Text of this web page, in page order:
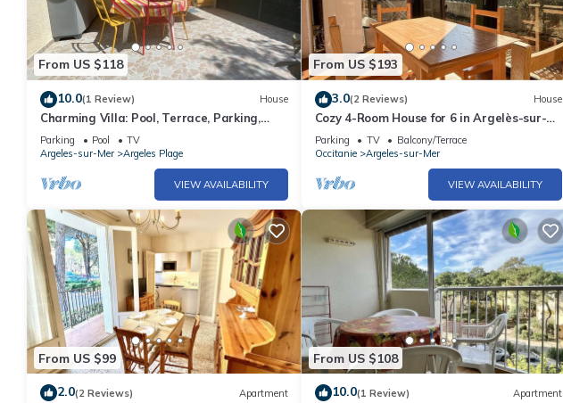
From US $118
10.0(1 Review) House
Charming Villa: Pool, Terrace, Parking,
Near Beach - Argelès-sur-Mer
Parking Pool
TV
Argeles-sur-Mer
Argeles Plage
VIEW AVAILABILITY
From US $193
3.0(2 Reviews) House
Cozy 4-Room House for 6 in Argelès-sur-
Mer, Near Beach, Terrace, Parking, and
Modern Amenities
Parking TV
Balcony/Terrace
Occitanie
Argeles-sur-Mer
VIEW AVAILABILITY
From US $99
2.0(2 Reviews) Apartment
From US $108
10.0(1 Review) Apartment